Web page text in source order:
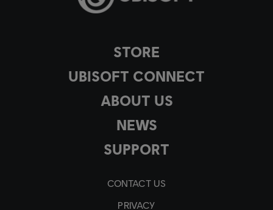
STORE
UBISOFT CONNECT
ABOUT US
NEWS
SUPPORT
CONTACT US
PRIVACY